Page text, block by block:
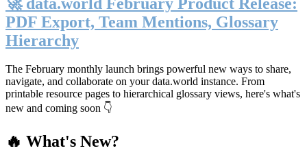
PDF Export, Team Mentions, Glossary
Hierarchy
The February monthly launch brings powerful new ways to share,
navigate, and collaborate on your data.world instance. From
printable resource pages to hierarchical glossary views, here's what's
new and coming soon 👇
🔥 What's New?